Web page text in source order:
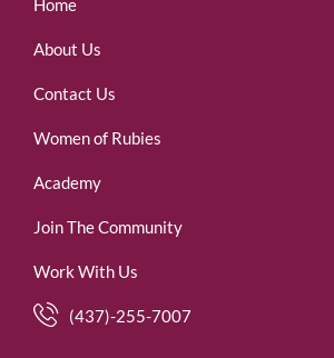
About Us
Contact Us
Women of Rubies
Academy
Join The Community
Work With Us
(437)-255-7007